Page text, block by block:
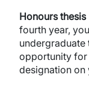
Honours thesis
fourth year,
undergraduate
opportunity for
designation on